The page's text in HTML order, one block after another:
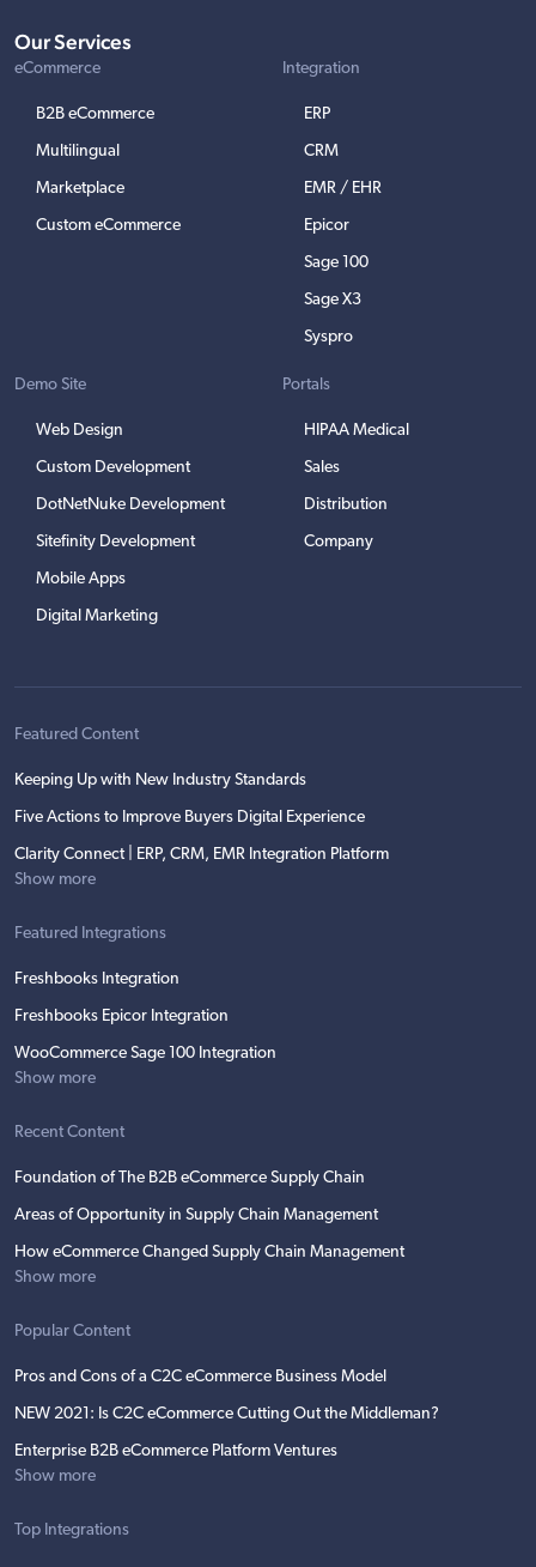
Our Services
eCommerce
B2B eCommerce
Multilingual
Marketplace
Custom eCommerce
Integration
ERP
CRM
EMR / EHR
Epicor
Sage 100
Sage X3
Syspro
Demo Site
Web Design
Custom Development
DotNetNuke Development
Sitefinity Development
Mobile Apps
Digital Marketing
Portals
HIPAA Medical
Sales
Distribution
Company
Featured Content
Keeping Up with New Industry Standards
Five Actions to Improve Buyers Digital Experience
Clarity Connect | ERP, CRM, EMR Integration Platform
Show more
Featured Integrations
Freshbooks Integration
Freshbooks Epicor Integration
WooCommerce Sage 100 Integration
Show more
Recent Content
Foundation of The B2B eCommerce Supply Chain
Areas of Opportunity in Supply Chain Management
How eCommerce Changed Supply Chain Management
Show more
Popular Content
Pros and Cons of a C2C eCommerce Business Model
NEW 2021: Is C2C eCommerce Cutting Out the Middleman?
Enterprise B2B eCommerce Platform Ventures
Show more
Top Integrations